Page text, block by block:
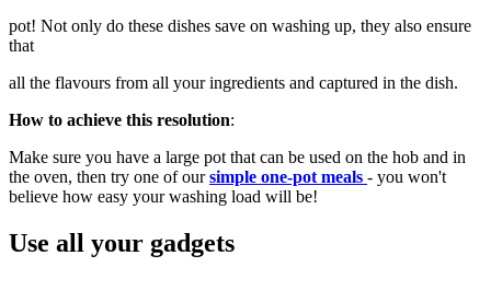
pot! Not only do these dishes save on washing up, they also ensure
that
all the flavours from all your ingredients and captured in the dish.
How to achieve this resolution:
Make sure you have a large pot that can be used on the hob and in
the oven, then try one of oursimple one-pot meals - you won't
believe how easy your washing load will be!
Use all your gadgets